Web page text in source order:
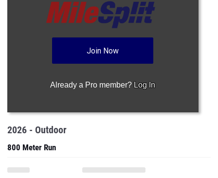
Join Now
Already a Pro member? Log In
2026 - Outdoor
800 Meter Run